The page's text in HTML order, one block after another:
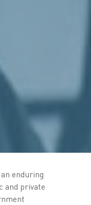
enduring
and private